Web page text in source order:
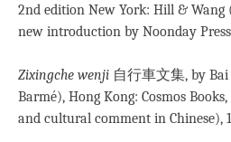
2nd edition New York: Hill & Wang
new introduction by Noonday
Zixingche wenji 自行車文集, by
Barmé), Hong Kong: Cosmos
and cultural comment in Chinese),